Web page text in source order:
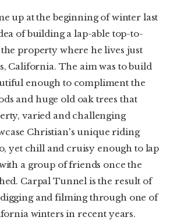
b
o
o
k
t
e
r
l
up at the beginning of winter last
of building a lap-able top-to-
property where he lives just
California. The aim was to build
enough to compliment the
and huge old oak trees that
varied and challenging
Christian's unique riding
yet chill and cruisy enough to lap
a group of friends once the
Carpal Tunnel is the result of
and filming through one of
winters in recent years.